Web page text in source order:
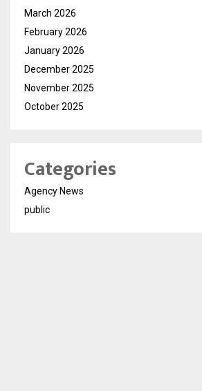
March 2026
February 2026
January 2026
December 2025
November 2025
October 2025
Categories
Agency News
public